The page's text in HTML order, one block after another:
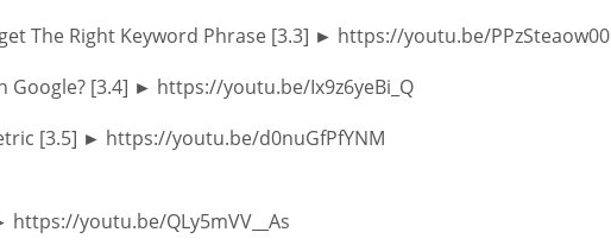
The Right Keyword Phrase [3.3] ► https://youtu.be/PPzSteaow00
Google? [3.4] ► https://youtu.be/Ix9z6yeBi_Q
[3.5] ► https://youtu.be/d0nuGfPfYNM
youtu.be/QLy5mVV__As